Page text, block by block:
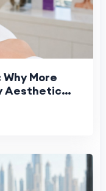
More
Aesthetic